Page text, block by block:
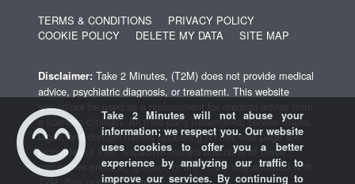
TERMS & CONDITIONS
PRIVACY POLICY
COOKIE POLICY
DELETE MY DATA SITE MAP
Disclaimer: Take 2 Minutes, (T2M) does not provide medical
advice, psychiatric diagnosis, or treatment. This website
should not be used as a replacement for medical advice from
a licensed clinician. All third-party trademarks, service marks,
logos, and domain names appearing on this web page are
properties of their respective owners and none of these
companies endorse, sponsor, or are in any way affiliated with
Take 2 Minutes will not abuse your
information; we respect you. Our website
uses cookies to offer you a better
experience by analyzing our traffic to
improve our services. By continuing to